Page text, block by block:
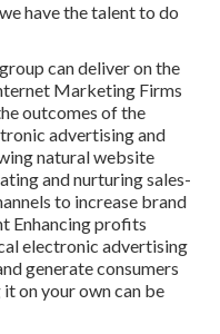
have the talent to do
can deliver on the
Marketing Firms
outcomes of the
advertising and
natural website
and nurturing sales-
to increase brand
Enhancing profits
electronic advertising
generate consumers
on your own can be